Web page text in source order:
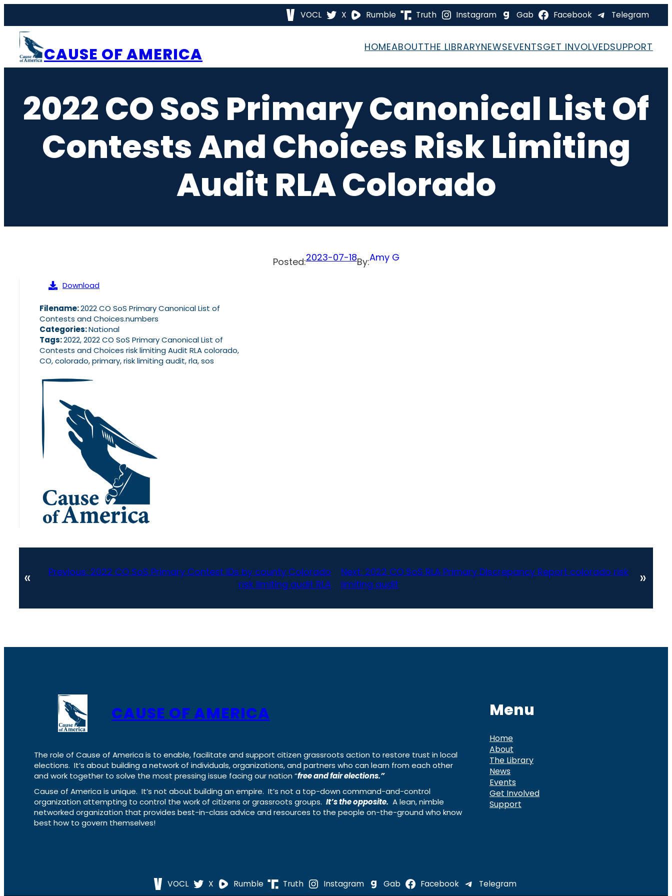
content
VOCL X Rumble Truth Instagram Gab Facebook Telegram
CAUSE OF AMERICA HOMEABOUTTHE LIBRARYNEWSEVENTSGET INVOLVEDSUPPORT
2022 CO SoS Primary Canonical List Of
Contests And Choices Risk Limiting
Audit RLA Colorado
Posted:2023-07-18By:Amy G
Download
Filename:2022 CO SoS Primary Canonical List of
Contests and Choices.numbers
Categories:National
Tags:2022, 2022 CO SoS Primary Canonical List of
Contests and Choices risk limiting Audit RLA colorado,
CO, colorado, primary, risk limiting audit, rla, sos
« Previous: 2022 CO SoS Primary Contest IDs by county Colorado
risk limiting audit RLA
Next: 2022 CO SoS RLA Primary Discrepancy Report colorado risk
limiting audit
»
CAUSE OF AMERICA
The role of Cause of America is to enable, facilitate and support citizen grassroots action to restore trust in local
elections. It’s about building a network of individuals, organizations, and partners who can learn from each other
and work together to solve the most pressing issue facing our nation “free and fair elections.”
Cause of America is unique. It’s not about building an empire. It’s not a top-down command-and-control
organization attempting to control the work of citizens or grassroots groups. It’s the opposite. A lean, nimble
networked organization that provides best-in-class advice and resources to the people on-the-ground who know
best how to govern themselves!
Menu
Home
About
The Library
News
Events
Get Involved
Support
VOCL X Rumble Truth Instagram Gab Facebook Telegram